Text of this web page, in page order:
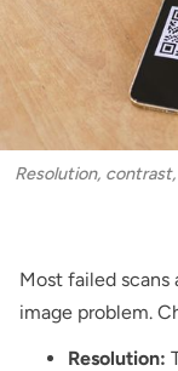
Resolution,
Most failed
image problem.
Resolution: